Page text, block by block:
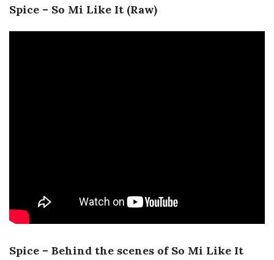
Spice – So Mi Like It (Raw)
Spice – Behind the scenes of So Mi Like It